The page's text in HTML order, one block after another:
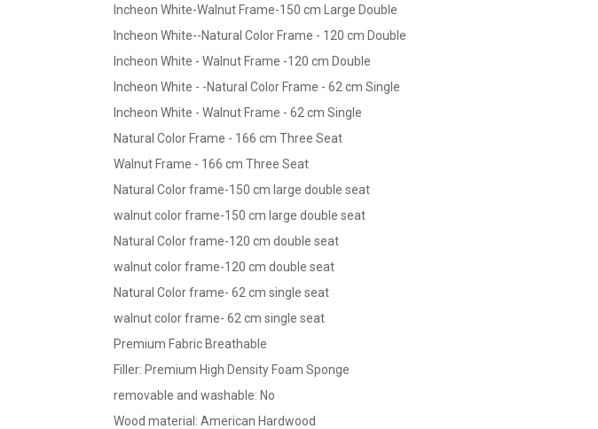
Incheon White-Walnut Frame-150 cm Large Double
Incheon White--Natural Color Frame - 120 cm Double
Incheon White - Walnut Frame -120 cm Double
Incheon White - -Natural Color Frame - 62 cm Single
Incheon White - Walnut Frame - 62 cm Single
Natural Color Frame - 166 cm Three Seat
Walnut Frame - 166 cm Three Seat
Natural Colorframe-150 cm large double seat
walnut color frame-150 cm large double seat
Natural Colorframe-120 cm double seat
walnut color frame-120 cm double seat
Natural Colorframe- 62 cm single seat
walnut color frame- 62 cm single seat
Premium Fabric Breathable
Filler: Premium High Density Foam Sponge
removable and washable: No
Wood material: American Hardwood